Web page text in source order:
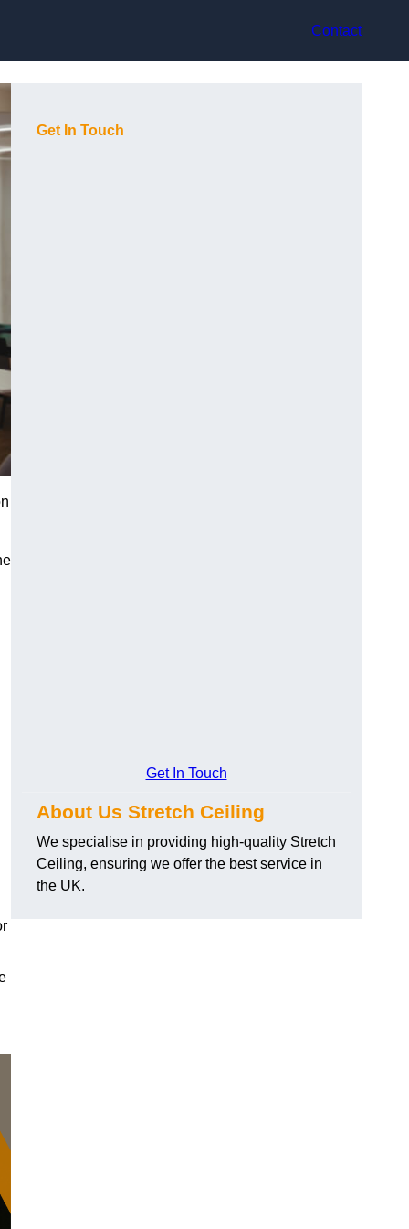
Contact
Get In Touch
Get In Touch
About Us Stretch Ceiling
We specialise in providing high-quality Stretch
Ceiling, ensuring we offer the best service in
the UK.